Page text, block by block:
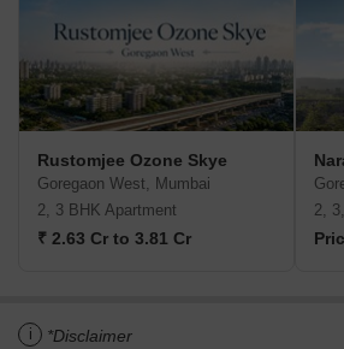
Rustomjee Ozone Skye
Goregaon West, Mumbai
2, 3 BHK Apartment
₹ 2.63 Cr to 3.81 Cr
2,
i *Disclaimer